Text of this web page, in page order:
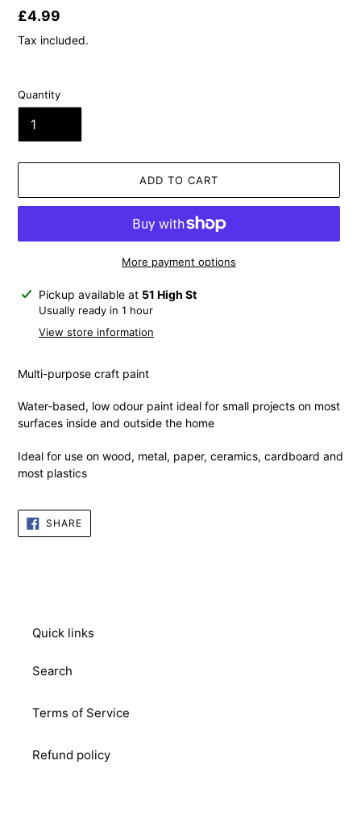
Regular
price
£4.99
Tax included.
Quantity
ADD TO CART
More payment options
Adding
product
Pickup available at 51 High St
Usually ready in 1 hour
View store information
Multi-purpose craft paint
Water-based, low odour paint ideal for small projects on most
surfaces inside and outside the home
Ideal for use on wood, metal, paper, ceramics, cardboard and
most plastics
SHARESHARE
ON
FACEBOOK
Quick links
Search
Terms of Service
Refund policy